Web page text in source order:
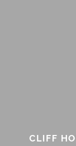
CLIFF